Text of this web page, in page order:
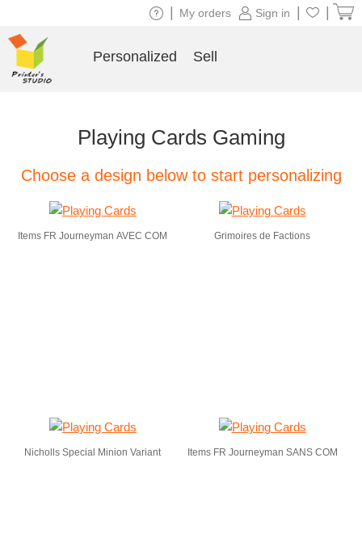
Playing Cards Gaming
Choose a design below to start personalizing
Items FR Journeyman AVEC COM Grimoires de Factions
Nicholls Special Minion Variant Items FR Journeyman SANS COM
Sign in
My orders
Personalized Sell